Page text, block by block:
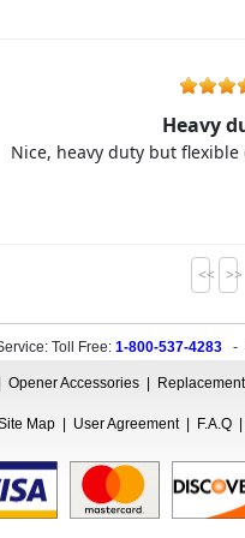
Heavy
Nice, heavy duty but
<< >>
Toll Free: 1-800-537-4283-
Opener Accessories |
Map | User Agreement| F.A.Q |